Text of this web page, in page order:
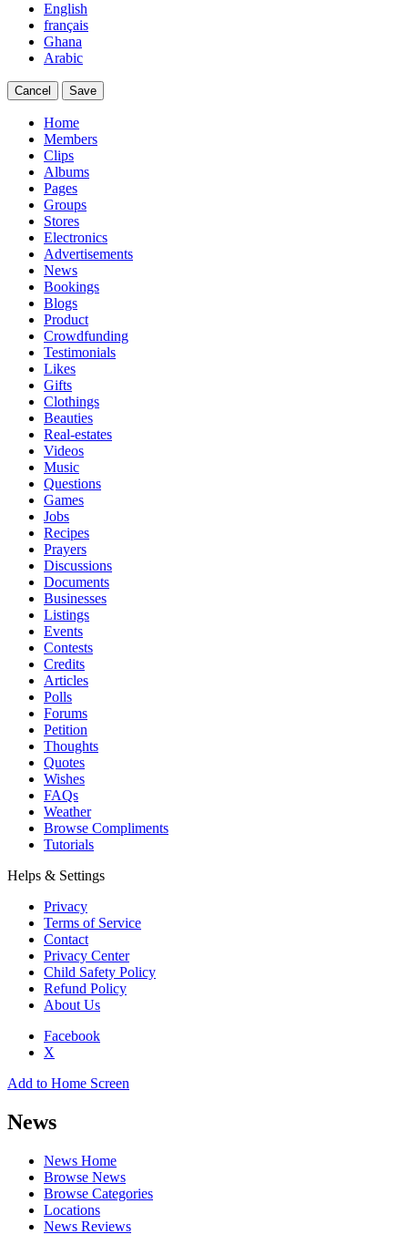
English
français
Ghana
Arabic
Cancel Save
Home
Members
Clips
Albums
Pages
Groups
Stores
Electronics
Advertisements
News
Bookings
Blogs
Product
Crowdfunding
Testimonials
Likes
Gifts
Clothings
Beauties
Real-estates
Videos
Music
Questions
Games
Jobs
Recipes
Prayers
Discussions
Documents
Businesses
Listings
Events
Contests
Credits
Articles
Polls
Forums
Petition
Thoughts
Quotes
Wishes
FAQs
Weather
Browse Compliments
Tutorials
Helps & Settings
Privacy
Terms of Service
Contact
Privacy Center
Child Safety Policy
Refund Policy
About Us
Facebook
X
Add to Home Screen
News
News Home
Browse News
Browse Categories
Locations
News Reviews